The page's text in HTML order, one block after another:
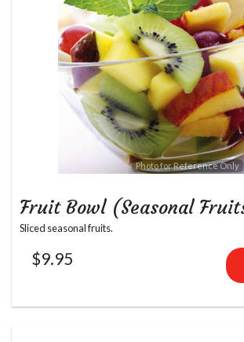
Photo for Reference Only
Fruit Bowl (Seasonal
Sliced seasonal fruits.
$9.95